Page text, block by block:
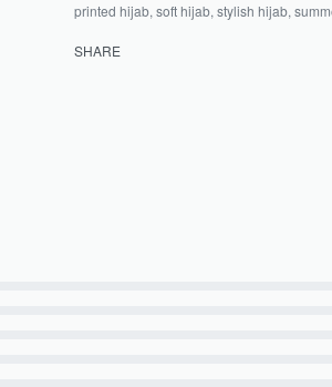
printed hijab, soft hijab, stylish hijab,
SHARE